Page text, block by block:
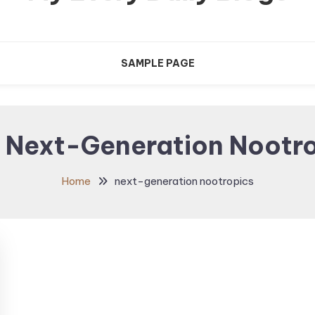
SAMPLE PAGE
Next-Generation
Home next-generation nootropics